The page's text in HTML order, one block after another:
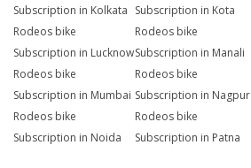
Subscription in Kolkata Subscription in Kota
Rodeos bike
Subscription in Lucknow
Rodeos bike
Subscription in Manali
Rodeos bike
Subscription in Mumbai
Rodeos bike
Subscription in Nagpur
Rodeos bike
Subscription in Noida
Rodeos bike
Subscription in Patna